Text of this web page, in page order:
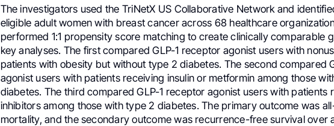
The investigators used the TriNetX US Collaborative Network and
eligible adult women with breast cancer across 68 healthcare
performed 1:1 propensity score matching to create clinically comparable
key analyses. The first compared GLP-1 receptor agonist users with
patients with obesity but without type 2 diabetes. The second compared
agonist users with patients receiving insulin or metformin among those
diabetes. The third compared GLP-1 receptor agonist users with patients
inhibitors among those with type 2 diabetes. The primary outcome was
mortality, and the secondary outcome was recurrence-free survival over